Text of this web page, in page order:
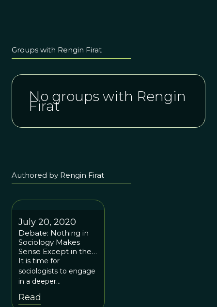
Groups with Rengin Firat
No groups with Rengin
Firat
Authored by Rengin Firat
July 20, 2020
Debate: Nothing in
Sociology Makes
Sense Except in the
Light of Evolution
It is time for
sociologists to engage
in a deeper
conversation with
evolutionary scientists
Read